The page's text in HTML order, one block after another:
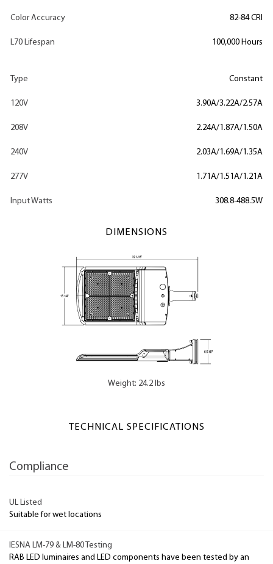
Color Accuracy 82-84 CRI
L70 Lifespan 100,000 Hours
Type Constant
120V 3.90A/3.22A/2.57A
208V 2.24A/1.87A/1.50A
240V 2.03A/1.69A/1.35A
277V 1.71A/1.51A/1.21A
Input Watts 308.8-488.5W
DIMENSIONS
Weight: 24.2 lbs
TECHNICAL SPECIFICATIONS
Compliance
UL Listed
Suitable for wet locations
IESNA LM-79 & LM-80 Testing
RAB LED luminaires and LED components have been tested by an